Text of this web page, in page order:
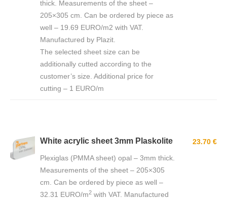
thick. Measurements of the sheet –
205×305 cm. Can be ordered by piece as
well – 19.69 EURO/m2 with VAT.
Manufactured by Plazit.
The selected sheet size can be
additionally cutted according to the
customer’s size. Additional price for
cutting – 1 EURO/m
White acrylic sheet 3mm Plaskolite
Plexiglas (PMMA sheet) opal – 3mm thick.
Measurements of the sheet – 205×305
cm. Can be ordered by piece as well –
32.31 EURO/m2with VAT. Manufactured
23.70 €